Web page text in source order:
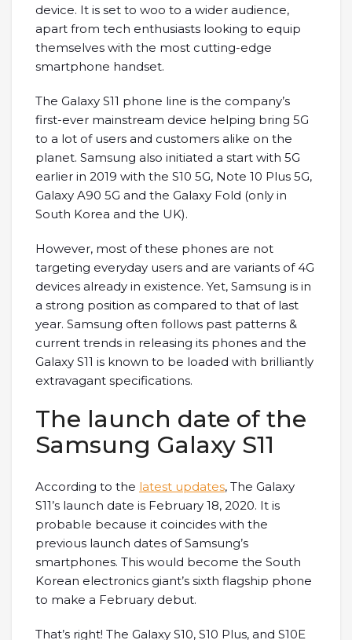
device. It is set to woo to a wider audience,
apart from tech enthusiasts looking to equip
themselves with the most cutting-edge
smartphone handset.
The Galaxy S11 phone line is the company’s
first-ever mainstream device helping bring 5G
to a lot of users and customers alike on the
planet. Samsung also initiated a start with 5G
earlier in 2019 with the S10 5G, Note 10 Plus 5G,
Galaxy A90 5G and the Galaxy Fold (only in
South Korea and the UK).
However, most of these phones are not
targeting everyday users and are variants of 4G
devices already in existence. Yet, Samsung is in
a strong position as compared to that of last
year. Samsung often follows past patterns &
current trends in releasing its phones and the
Galaxy S11 is known to be loaded with brilliantly
extravagant specifications.
The launch date of the
Samsung Galaxy S11
According to the latest updates, The Galaxy
S11’s launch date is February 18, 2020. It is
probable because it coincides with the
previous launch dates of Samsung’s
smartphones. This would become the South
Korean electronics giant’s sixth flagship phone
to make a February debut.
That’s right! The Galaxy S10, S10 Plus, and S10E